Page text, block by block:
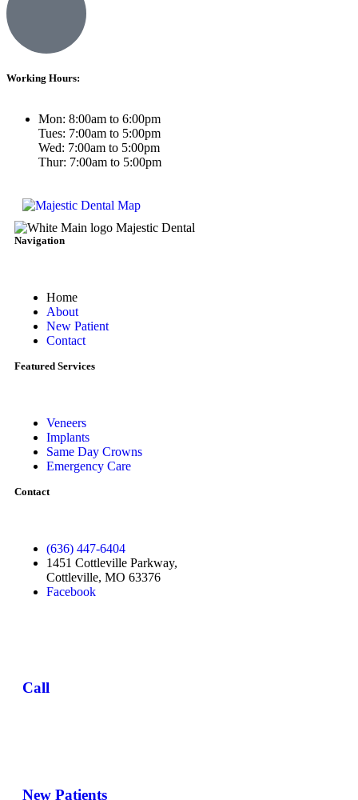
Working Hours:
Mon: 8:00am to 6:00pm
Tues: 7:00am to 5:00pm
Wed: 7:00am to 5:00pm
Thur: 7:00am to 5:00pm
Navigation
Home
About
New Patient
Contact
Featured Services​
Veneers
Implants
Same Day Crowns
Emergency Care
Contact
(636) 447-6404
1451 Cottleville Parkway,
Cottleville, MO 63376
Facebook
Call
New Patients